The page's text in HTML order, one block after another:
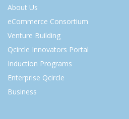
About Us
eCommerce Consortium
Venture Building
Qcircle Innovators Portal
Induction Programs
Enterprise Qcircle
Business